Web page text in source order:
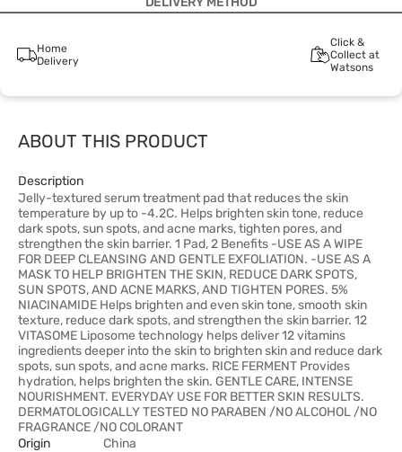
Home
Delivery
Click &
Collect at
Watsons
ABOUT THIS PRODUCT
Description
Jelly-textured serum treatment pad that reduces the skin
temperature by up to -4.2C. Helps brighten skin tone, reduce
dark spots, sun spots, and acne marks, tighten pores, and
strengthen the skin barrier. 1 Pad, 2 Benefits -USE AS A WIPE
FOR DEEP CLEANSING AND GENTLE EXFOLIATION. -USE AS A
MASK TO HELP BRIGHTEN THE SKIN, REDUCE DARK SPOTS,
SUN SPOTS, AND ACNE MARKS, AND TIGHTEN PORES. 5%
NIACINAMIDE Helps brighten and even skin tone, smooth skin
texture, reduce dark spots, and strengthen the skin barrier. 12
VITASOME Liposome technology helps deliver 12 vitamins
ingredients deeper into the skin to brighten skin and reduce dark
spots, sun spots, and acne marks. RICE FERMENT Provides
hydration, helps brighten the skin. GENTLE CARE, INTENSE
NOURISHMENT. EVERYDAY USE FOR BETTER SKIN RESULTS.
DERMATOLOGICALLY TESTED NO PARABEN /NO ALCOHOL /NO
FRAGRANCE /NO COLORANT
Origin
China